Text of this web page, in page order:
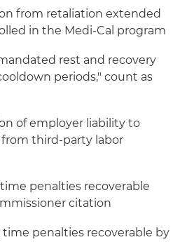
from retaliation extended
in the Medi-Cal program
rest and recovery
periods," count as
of employer liability to
third-party labor
time penalties recoverable
citation
time penalties recoverable by